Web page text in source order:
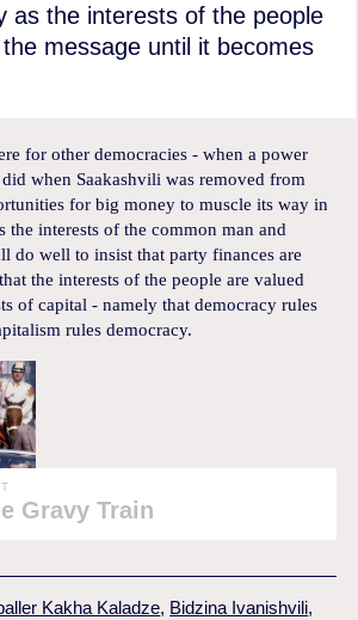
as the interests of the people
message until it becomes
for other democracies - when a power
when Saakashvili was removed from
for big money to muscle its way in
the interests of the common man and
do well to insist that party finances are
the interests of the people are valued
of capital - namely that democracy rules
rules democracy.
Gravy Train
Kakha Kaladze, Bidzina Ivanishvili,